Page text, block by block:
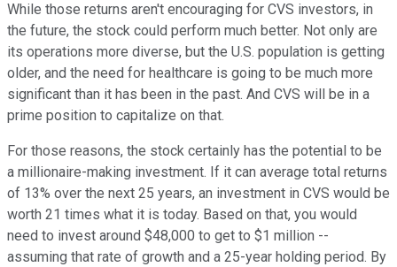
While those returns aren't encouraging for CVS investors, in
the future, the stock could perform much better. Not only are
its operations more diverse, but the U.S. population is getting
older, and the need for healthcare is going to be much more
significant than it has been in the past. And CVS will be in a
prime position to capitalize on that.
For those reasons, the stock certainly has the potential to be
a millionaire-making investment. If it can average total returns
of 13% over the next 25 years, an investment in CVS would be
worth 21 times what it is today. Based on that, you would
need to invest around $48,000 to get to $1 million --
assuming that rate of growth and a 25-year holding period. By